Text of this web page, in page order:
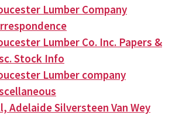
Lumber Company
Lumber Co. Inc. Papers &
Stock Info
Lumber company
Adelaide Silversteen Van Wey